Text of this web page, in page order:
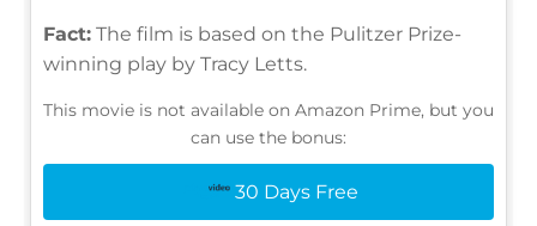
Fact: The film is based on the Pulitzer Prize-
winning play by Tracy Letts.
This movie is not available on Amazon Prime, but you
can use the bonus:
30 Days Free